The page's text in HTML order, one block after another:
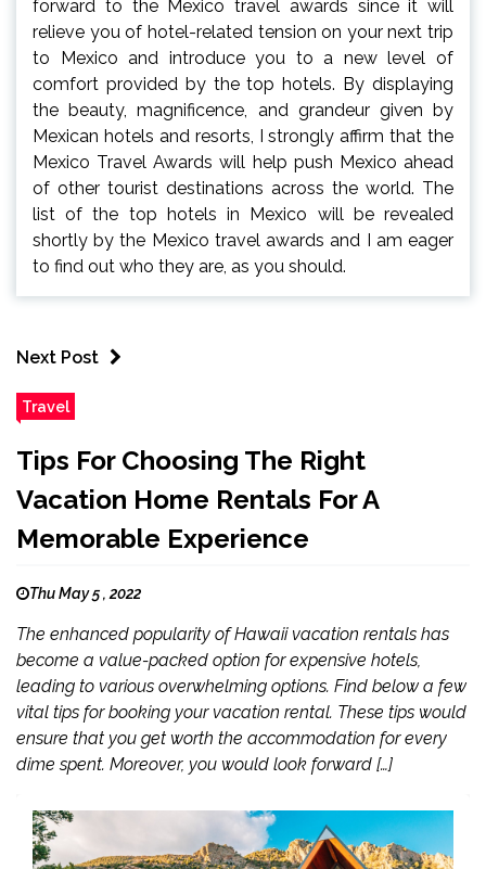
forward to the Mexico travel awards since it will
relieve you of hotel-related tension on your next trip
to Mexico and introduce you to a new level of
comfort provided by the top hotels. By displaying
the beauty, magnificence, and grandeur given by
Mexican hotels and resorts, I strongly affirm that the
Mexico Travel Awards will help push Mexico ahead
of other tourist destinations across the world. The
list of the top hotels in Mexico will be revealed
shortly by the Mexico travel awards and I am eager
to find out who they are, as you should.
Next Post
Travel
Tips For Choosing The Right
Vacation Home Rentals For A
Memorable Experience
Thu May 5 , 2022
The enhanced popularity of Hawaii vacation rentals has
become a value-packed option for expensive hotels,
leading to various overwhelming options. Find below a few
vital tips for booking your vacation rental. These tips would
ensure that you get worth the accommodation for every
dime spent. Moreover, you would look forward […]